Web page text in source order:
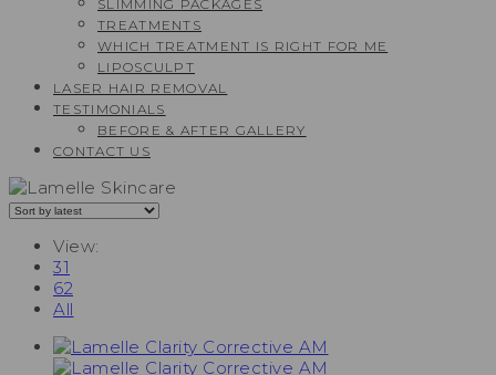
SLIMMING PACKAGES
TREATMENTS
WHICH TREATMENT IS RIGHT FOR ME
LIPOSCULPT
LASER HAIR REMOVAL
TESTIMONIALS​
BEFORE & AFTER GALLERY
CONTACT US
View:
31
62
All